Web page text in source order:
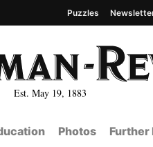
Est. May 19, 1883
Puzzles
Photos Further